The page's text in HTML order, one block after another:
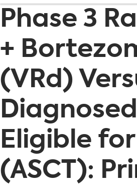
Phase 3
+
(VRd)
Eligible
(ASCT):